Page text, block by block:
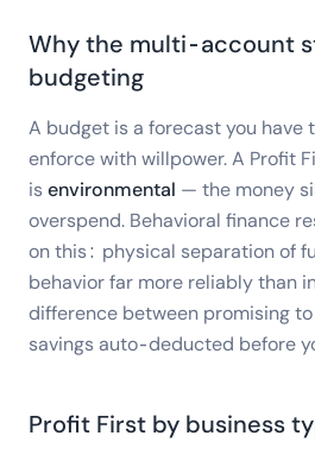
Why the multi-account
budgeting
A budget is a forecast you have
enforce with willpower. A Profit
isenvironmental — the money
overspend. Behavioral finance
on this: physical separation of
behavior far more reliably than
difference between promising
savings auto-deducted before
Profit First by business